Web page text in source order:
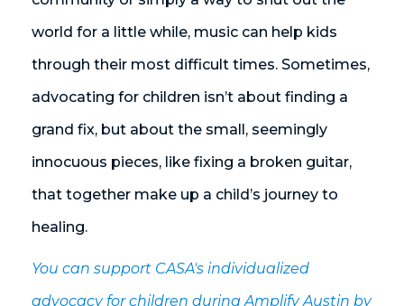
world for a little while, music can help kids
through their most difficult times. Sometimes,
advocating for children isn’t about finding a
grand fix, but about the small, seemingly
innocuous pieces, like fixing a broken guitar,
that together make up a child’s journey to
healing.
You can support CASA's individualized
advocacy for children during Amplify Austin by